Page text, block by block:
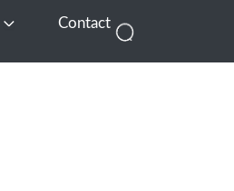
Open EnterContact